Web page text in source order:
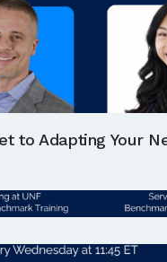
to Adapting Your